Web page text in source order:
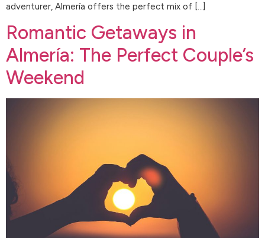
adventurer, Almería offers the perfect mix of […]
Romantic Getaways in
Almería: The Perfect Couple’s
Weekend